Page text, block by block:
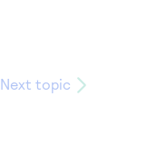
Next topic